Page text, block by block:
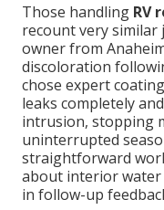
Those handling RV
recount very similar
owner from
discoloration
chose expert
leaks completely
intrusion, stopping
uninterrupted
straightforward
about interior water
in follow-up